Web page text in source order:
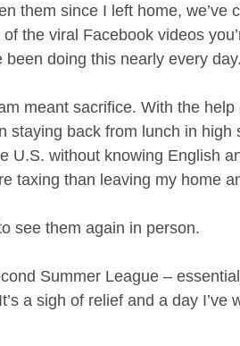
them since I left home, we’ve
of the viral Facebook videos
been doing this nearly every day.
meant sacrifice. With the
staying back from lunch in
U.S. without knowing English
taxing than leaving my home
see them again in person.
Summer League –
a sigh of relief and a day